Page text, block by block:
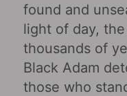
found and
light of day,
thousands of
Black Adam
those who